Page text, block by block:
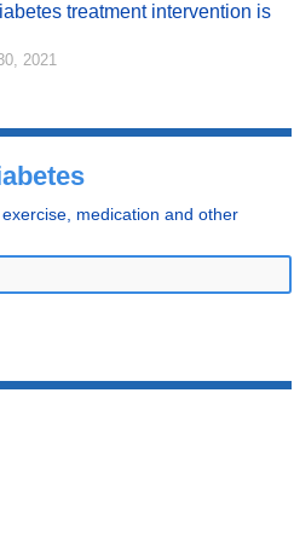
treatment intervention is
2021
medication and other